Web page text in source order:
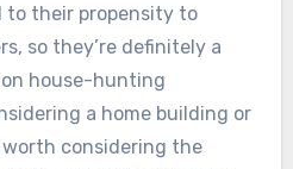
their propensity to
so they’re definitely a
house-hunting
a home building or
considering the